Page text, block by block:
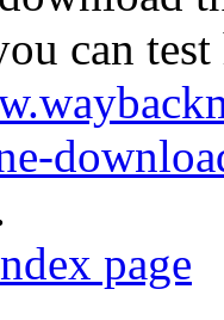
can
page